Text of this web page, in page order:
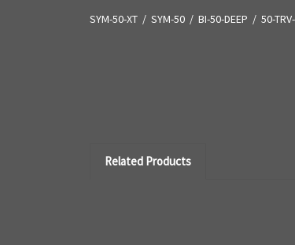
SYM-50-XT / SYM-50 / BI-50-DEEP / 50-
Related Products